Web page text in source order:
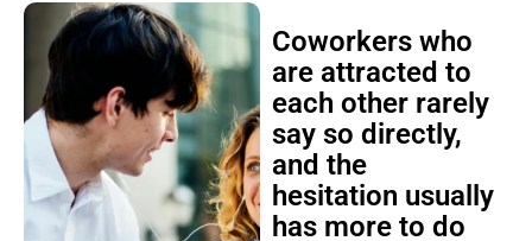
Coworkers who
are attracted to
each other rarely
say so directly,
and the
hesitation usually
has more to do